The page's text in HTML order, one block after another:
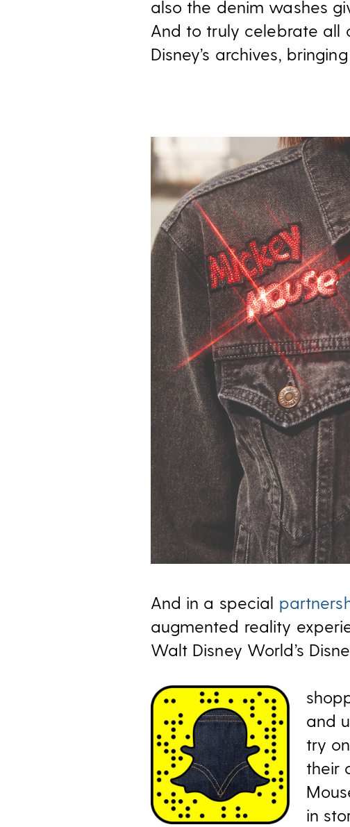
also the denim washes
And to truly celebrate all
Disney’s archives,
And in a special
augmented reality
Walt Disney World’s
and
try
their
in